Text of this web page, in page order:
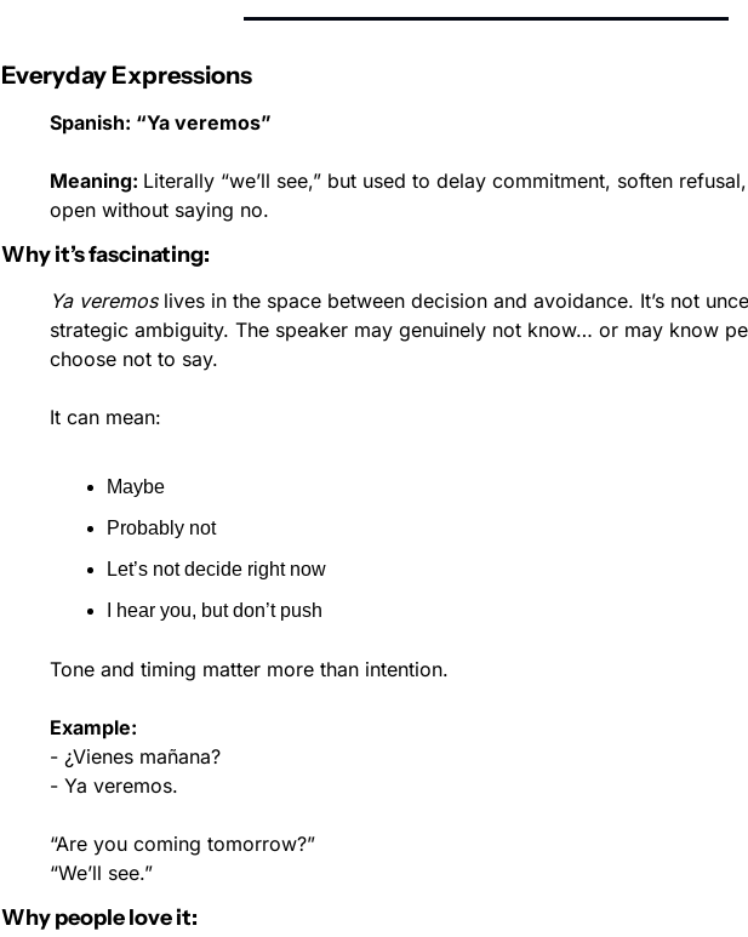
Everyday Expressions
Spanish: “Ya veremos”
Meaning: Literally “we’ll see,” but used to delay commitment, soften
open without saying no.
Why it’s fascinating:
Ya veremos lives in the space between decision and avoidance. It’s not
strategic ambiguity. The speaker may genuinely not know… or may know
choose not to say.
It can mean:
Maybe
Probably not
Let’s not decide right now
I hear you, but don’t push
Tone and timing matter more than intention.
Example:
- ¿Vienes mañana?
- Ya veremos.
“Are you coming tomorrow?”
“We’ll see.”
Why people love it: